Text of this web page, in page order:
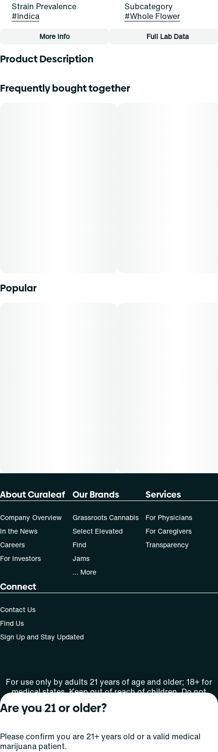
Strain Prevalence
#Indica
Subcategory
#Whole Flower
Strain
More Info Full Lab Data
Product Description
price you’ve been looking for. However you want it, Find
Frequently bought together
Popular
About Curaleaf
Company Overview
In the News
Careers
For Investors
Our Brands
Grassroots Cannabis
Select Elevated
Find
Jams
... More
Services
For Physicians
For Caregivers
Transparency
Connect
Contact Us
Find Us
Sign Up and Stay Updated
For use only by adults 21 years of age and older; 18+ for
medical states. Keep out of reach of children. Do not
operate a vehicle or machinery while under the influence
of this drug. Laws governing the legality, availability and
License number(s): Med Lic: CR06-D20-1501
Are you 21 or older?
Please confirm you are 21+ years old or a valid medical
marijuana patient.